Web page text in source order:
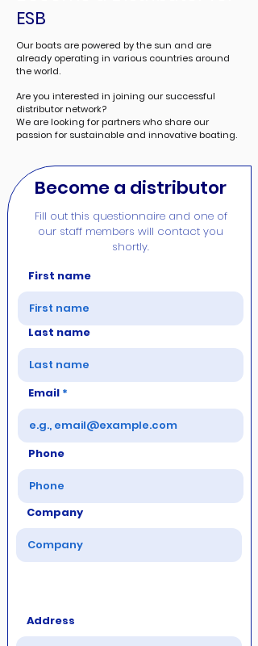
ESB
Our boats are powered by the sun and are
already operating in various countries around
the world.
Are you interested in joining our successful
distributor network?
We are looking for partners who share our
passion for sustainable and innovative boating.
Become a distributor
Fill out this questionnaire and one of
our staff members will contact you
shortly.
First name
Last name
Email
Phone
Company
Address